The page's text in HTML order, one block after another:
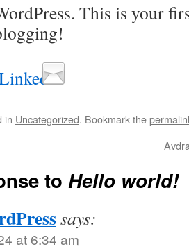
This is your
in Uncategorized. Bookmark the
to Hello world!
says:
at 6:34 am